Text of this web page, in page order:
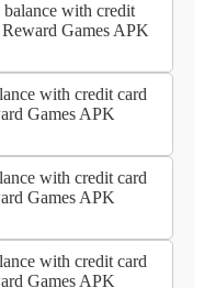
with credit
Games APK
with credit card
Games APK
with credit card
Games APK
with credit card
Games APK